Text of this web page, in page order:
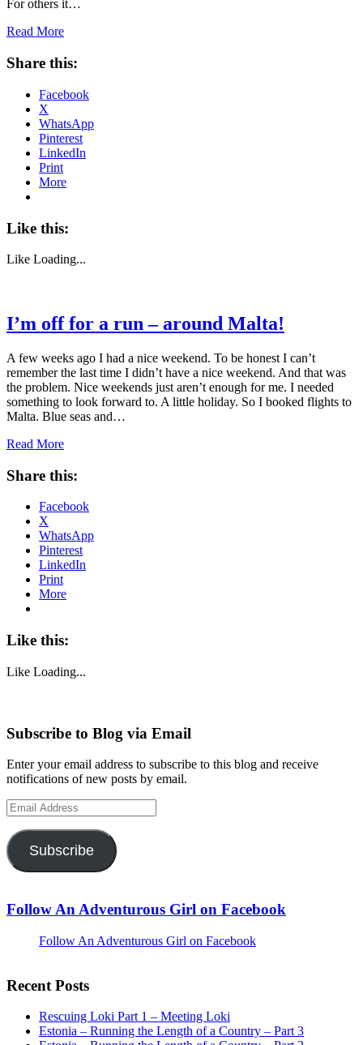
For others it…
Read More
Share this:
Facebook
X
WhatsApp
Pinterest
LinkedIn
Print
More
Like this:
Like Loading...
I’m off for a run – around Malta!
A few weeks ago I had a nice weekend. To be honest I can’t
remember the last time I didn’t have a nice weekend. And that was
the problem. Nice weekends just aren’t enough for me. I needed
something to look forward to. A little holiday. So I booked flights to
Malta. Blue seas and…
Read More
Share this:
Facebook
X
WhatsApp
Pinterest
LinkedIn
Print
More
Like this:
Like Loading...
Subscribe to Blog via Email
Enter your email address to subscribe to this blog and receive
notifications of new posts by email.
Email
Address
Subscribe
Follow An Adventurous Girl on Facebook
Follow An Adventurous Girl on Facebook
Recent Posts
Rescuing Loki Part 1 – Meeting Loki
Estonia – Running the Length of a Country – Part 3